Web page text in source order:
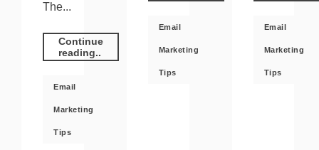
The...
Continue
reading..
Email
Marketing
Tips
Email
Marketing
Tips
Email
Marketing
Tips